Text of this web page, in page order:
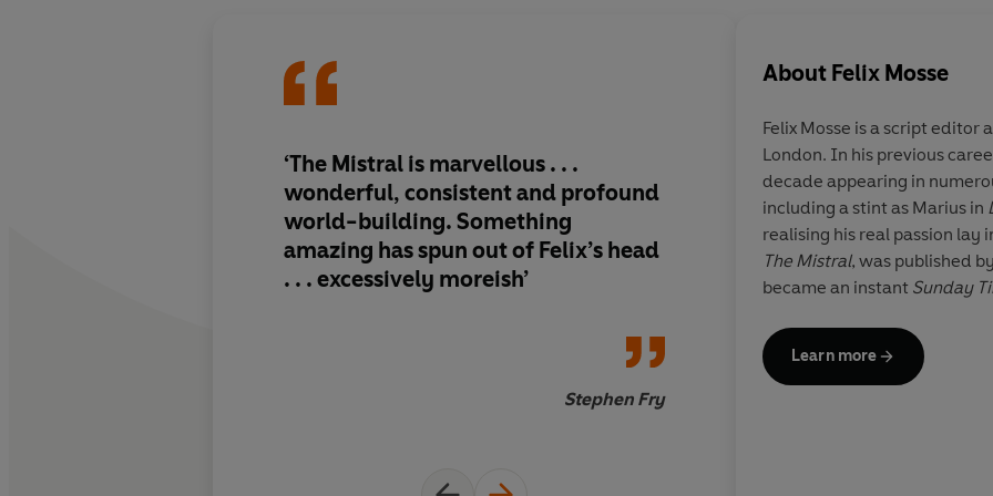
‘The Mistral is marvellous . . .
wonderful, consistent and profound
world-building. Something
amazing has spun out of Felix’s head
. . . excessively moreish’
Stephen Fry
THE MISTRAL is a
clever, compelling,
original while still
so many of my
The characters feel
loved it, and can’t
one.
About Felix Mosse
Felix Mosse is a script editor
London. In his previous
decade appearing in
including a stint as Marius in
realising his real passion lay
The Mistral, was published
became an instant Sunday
Learn more